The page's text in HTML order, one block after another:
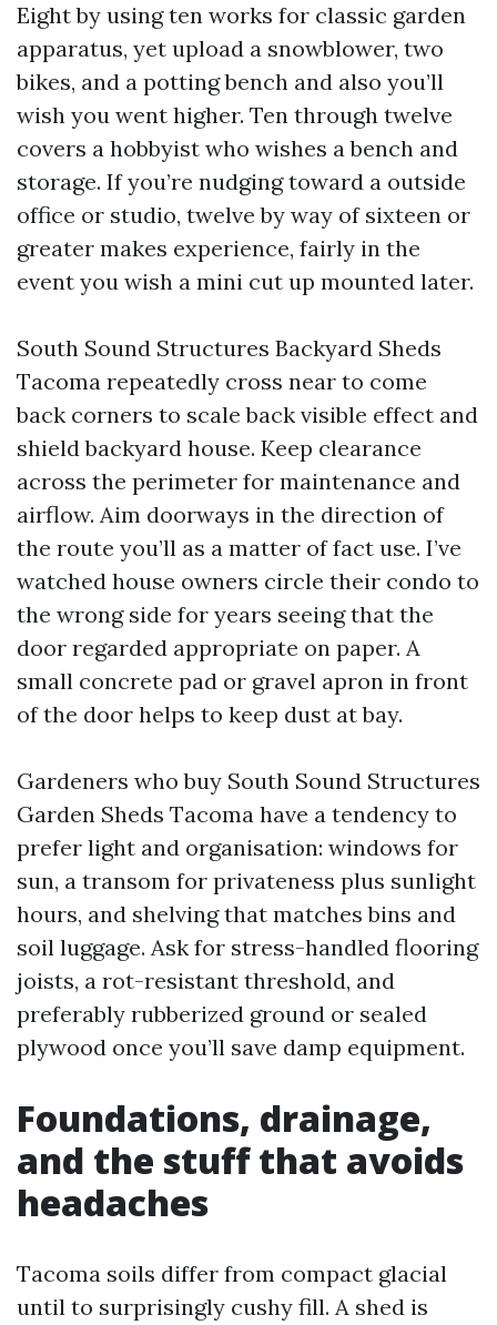
Eight by using ten works for classic garden
apparatus, yet upload a snowblower, two
bikes, and a potting bench and also you’ll
wish you went higher. Ten through twelve
covers a hobbyist who wishes a bench and
storage. If you’re nudging toward a outside
office or studio, twelve by way of sixteen or
greater makes experience, fairly in the
event you wish a mini cut up mounted later.
South Sound Structures Backyard Sheds
Tacoma repeatedly cross near to come
back corners to scale back visible effect and
shield backyard house. Keep clearance
across the perimeter for maintenance and
airflow. Aim doorways in the direction of
the route you’ll as a matter of fact use. I’ve
watched house owners circle their condo to
the wrong side for years seeing that the
door regarded appropriate on paper. A
small concrete pad or gravel apron in front
of the door helps to keep dust at bay.
Gardeners who buy South Sound Structures
Garden Sheds Tacoma have a tendency to
prefer light and organisation: windows for
sun, a transom for privateness plus sunlight
hours, and shelving that matches bins and
soil luggage. Ask for stress-handled flooring
joists, a rot-resistant threshold, and
preferably rubberized ground or sealed
plywood once you’ll save damp equipment.
Foundations, drainage,
and the stuff that avoids
headaches
Tacoma soils differ from compact glacial
until to surprisingly cushy fill. A shed is